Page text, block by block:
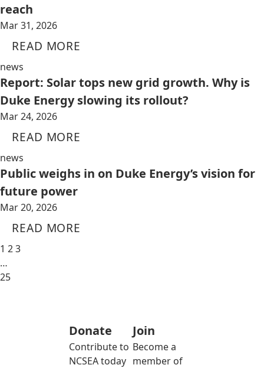
reach
Mar 31, 2026
READ MORE
news
Report: Solar tops new grid growth. Why is
Duke Energy slowing its rollout?
Mar 24, 2026
READ MORE
news
Public weighs in on Duke Energy’s vision for
future power
Mar 20, 2026
READ MORE
1 23
…
25
Donate
Contribute to
NCSEA today
Join
Become a
member of